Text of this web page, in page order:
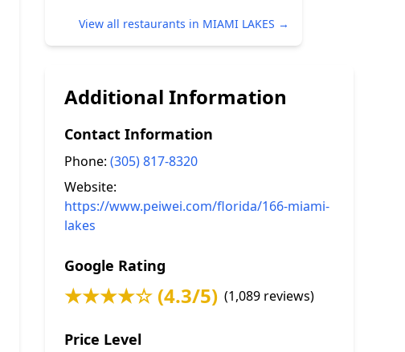
View all restaurants in MIAMI LAKES →
Additional Information
Contact Information
Phone: (305) 817-8320
Website:
https://www.peiwei.com/florida/166-miami-
lakes
Google Rating
★★★★☆ (4.3/5) (1,089 reviews)
Price Level